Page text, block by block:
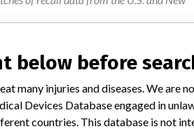
19 Hannigan Drive, Mt Wellington,
may compromise the sterility of the
below before
many injuries and diseases. We are
Devices Database engaged in
countries. This database is not